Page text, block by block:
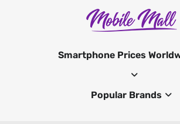
Smartphone Prices
Popular Brands